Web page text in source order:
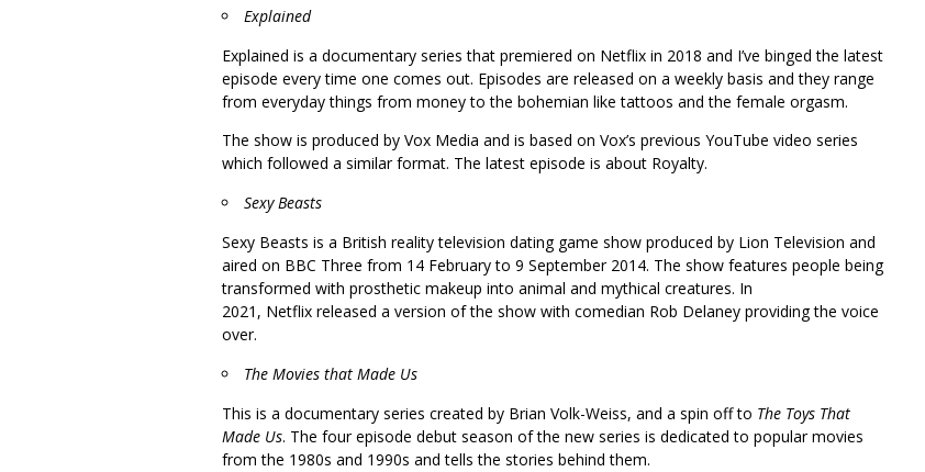
Explained
Explained is a documentary series that premiered on Netflix in 2018 and I’ve binged the latest
episode every time one comes out. Episodes are released on a weekly basis and they range
from everyday things from money to the bohemian like tattoos and the female orgasm.
The show is produced by Vox Media and is based on Vox’s previous YouTube video series
which followed a similar format. The latest episode is about Royalty.
Sexy Beasts
Sexy Beasts is a British reality television dating game show produced by Lion Television and
aired on BBC Three from 14 February to 9 September 2014. The show features people being
transformed with prosthetic makeup into animal and mythical creatures. In
2021, Netflix released a version of the show with comedian Rob Delaney providing the voice
over.
The Movies that Made Us
This is a documentary series created by Brian Volk-Weiss, and a spin off to The Toys That
Made Us. The four episode debut season of the new series is dedicated to popular movies
from the 1980s and 1990s and tells the stories behind them.